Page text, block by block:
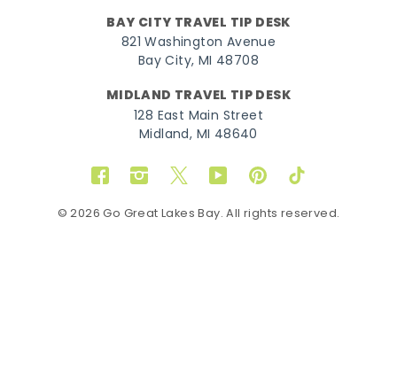
BAY CITY TRAVEL TIP DESK
821 Washington Avenue
Bay City, MI 48708
MIDLAND TRAVEL TIP DESK
128 East Main Street
Midland, MI 48640
FacebookInstagram
TwitterYouTubePinterestTikTok
© 2026 Go Great Lakes Bay. All rights reserved.